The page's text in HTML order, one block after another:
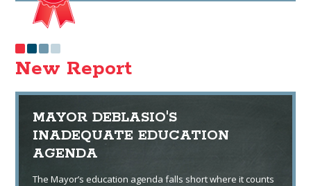
New Report
MAYOR DEBLASIO'S
INADEQUATE EDUCATION
AGENDA
The Mayor’s education agenda falls short where it counts